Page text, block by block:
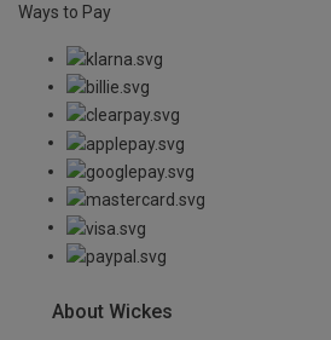
Ways to Pay
About Wickes